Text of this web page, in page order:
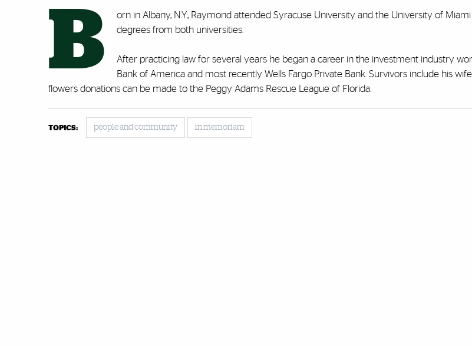
B
orn in Albany, N.Y., Raymond attended Syracuse University and the University of
degrees from both universities.
After practicing law for several years he began a career in the investment industry
Bank of America and most recently Wells Fargo Private Bank. Survivors include his
flowers donations can be made to the Peggy Adams Rescue League of Florida.
TOPICS: people and community in memoriam